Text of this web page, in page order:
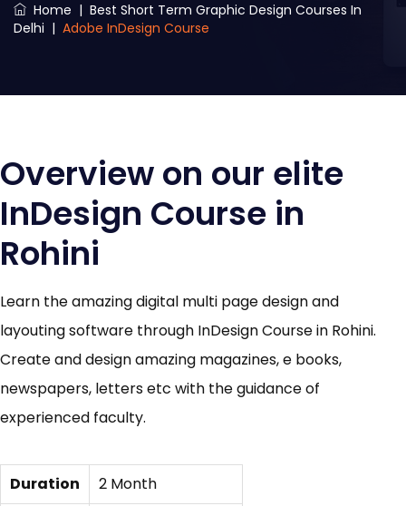
Home | Best Short Term Graphic Design Courses In
Delhi | Adobe InDesign Course
Overview on our elite
InDesign Course in
Rohini
Learn the amazing digital multi page design and
layouting software through InDesign Course in Rohini.
Create and design amazing magazines, e books,
newspapers, letters etc with the guidance of
experienced faculty.
Duration
2 Month